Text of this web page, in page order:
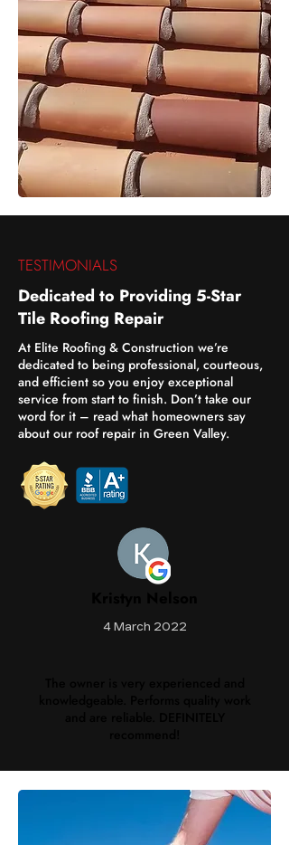
TESTIMONIALS
Dedicated to Providing 5-Star
Tile Roofing Repair
At Elite Roofing & Construction we’re
dedicated to being professional, courteous,
and efficient so you enjoy exceptional
service from start to finish. Don’t take our
word for it – read what homeowners say
about our roof repair in Green Valley.
4 March 2022